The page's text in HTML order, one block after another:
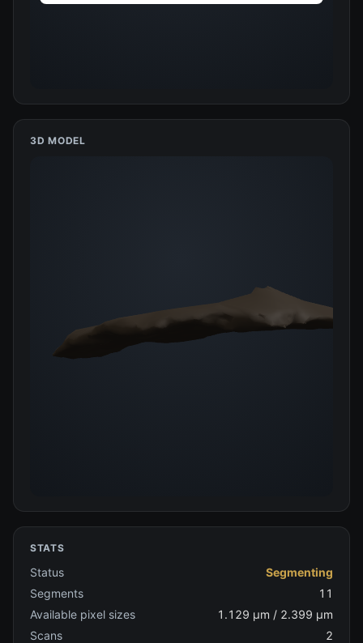
3D MODEL
STATS
Status
Segmenting
Segments
11
Available pixel sizes
1.129 µm / 2.399 µm
Scans
2